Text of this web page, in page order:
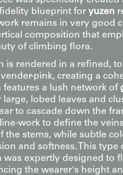
blueprint for yuzen
remains in very good
composition that
of climbing flora.
is rendered in a refined,
pink, creating a
features a lush network of
large, lobed leaves and
to cascade down the
work to define the
the stems, while subtle
and softness. This
was expertly designed to
the wearer's height